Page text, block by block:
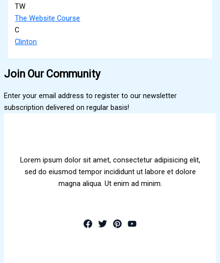
TW
The Website Course
C
Clinton
Join Our Community
Enter your email address to register to our newsletter
subscription delivered on regular basis!
Lorem ipsum dolor sit amet, consectetur adipisicing elit,
sed do eiusmod tempor incididunt ut labore et dolore
magna aliqua. Ut enim ad minim.